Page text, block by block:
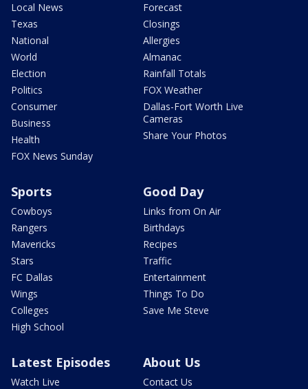
Local News
Texas
National
World
Election
Politics
Consumer
Business
Health
FOX News Sunday
Forecast
Closings
Allergies
Almanac
Rainfall Totals
FOX Weather
Dallas-Fort Worth Live
Cameras
Share Your Photos
Sports
Cowboys
Rangers
Mavericks
Stars
FC Dallas
Wings
Colleges
High School
Good Day
Links from On Air
Birthdays
Recipes
Traffic
Entertainment
Things To Do
Save Me Steve
Latest Episodes
Watch Live
About Us
Contact Us